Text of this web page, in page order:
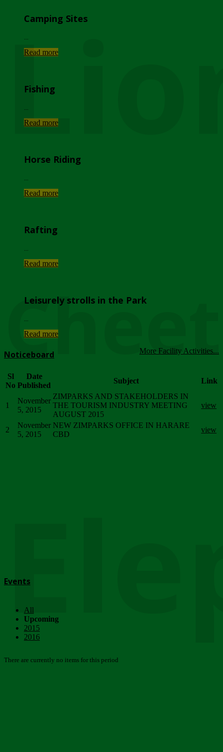
Camping Sites
Read more
Fishing
Read more
Horse Riding
Read more
Rafting
Read more
Leisurely strolls in the Park
Read more
More Facility Activities...
Noticeboard
Sl
No
Date
Published
Subject Link
1
November
5, 2015
ZIMPARKS AND STAKEHOLDERS IN
THE TOURISM INDUSTRY MEETING
AUGUST 2015
view
2
November
5, 2015
NEW ZIMPARKS OFFICE IN HARARE
CBD
view
Events
All
Upcoming
2015
2016
There are currently no items for this period